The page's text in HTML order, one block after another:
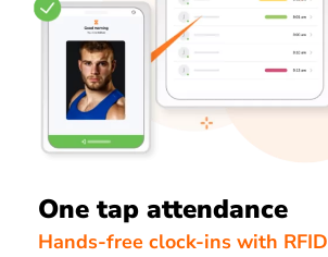
One tap attendance
Hands-free clock-ins with RFID